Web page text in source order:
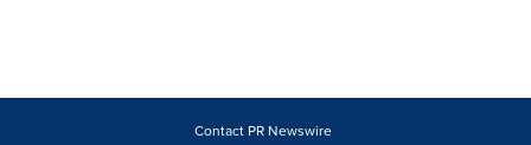
Contact PR Newswire